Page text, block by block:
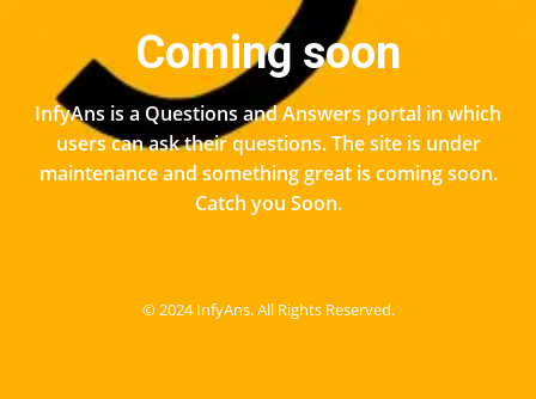
Coming soon
InfyAns is a Questions and Answers portal in which
users can ask their questions. The site is under
maintenance and something great is coming soon.
Catch you Soon.
© 2024 InfyAns. All Rights Reserved.